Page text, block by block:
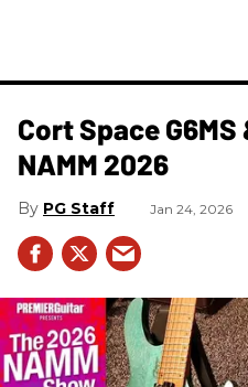
Cort Space G6MS
NAMM 2026
PG Staff Jan 24, 2026